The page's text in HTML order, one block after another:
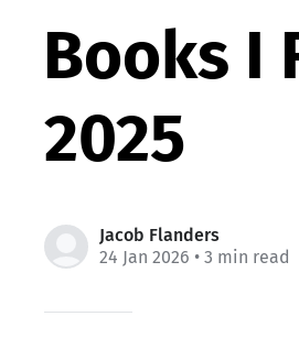
Books I
2025
Jacob Flanders
24 Jan 2026 • 3 min read